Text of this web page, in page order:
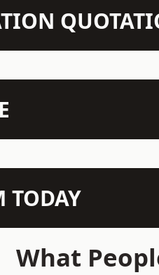
TODAY
What